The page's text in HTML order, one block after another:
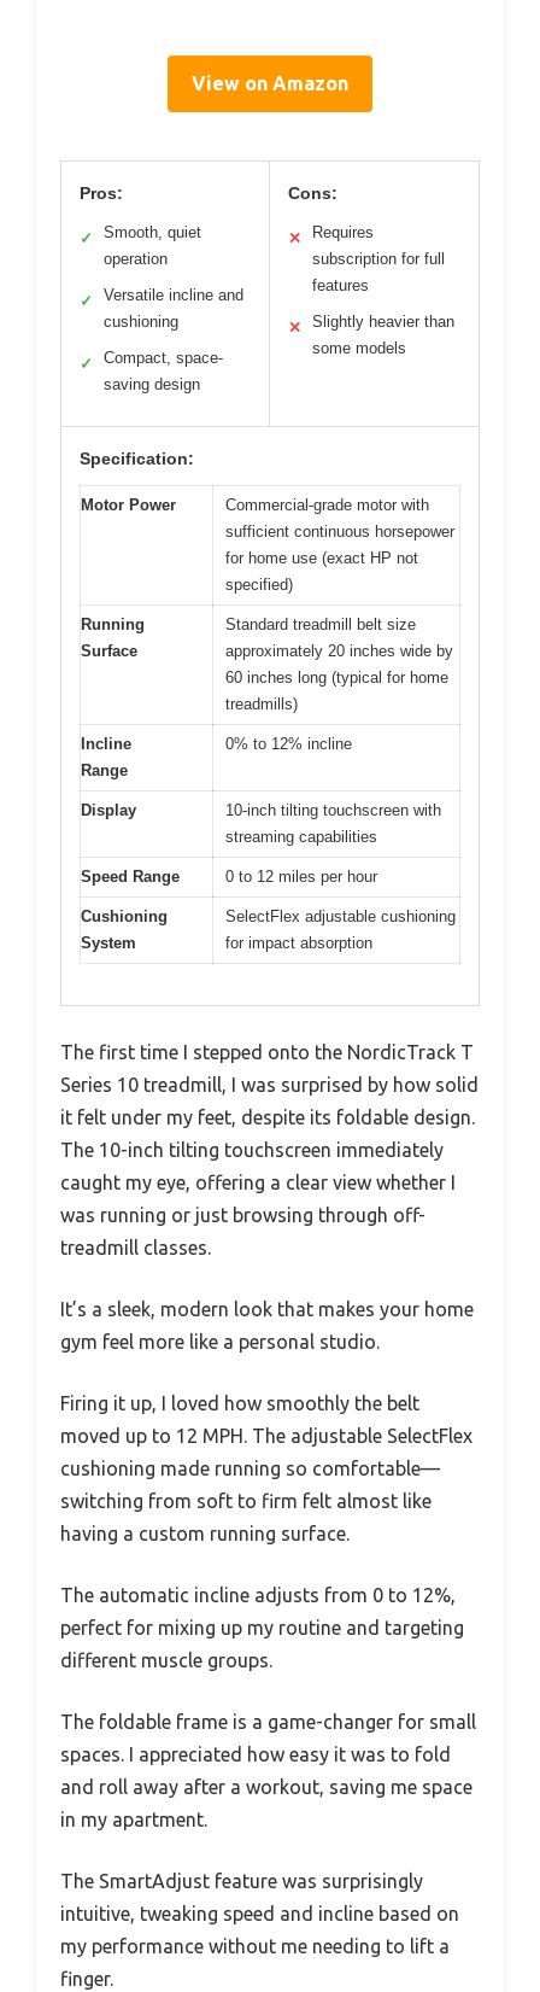
View on Amazon
Pros:
✓
Smooth, quiet
operation
✓
Versatile incline and
cushioning
✓
Compact, space-
saving design
Cons:
✕
Requires
subscription for full
features
✕
Slightly heavier than
some models
Specification:
Motor Power
Commercial-grade motor with
sufficient continuous horsepower
for home use (exact HP not
specified)
Running
Surface
Standard treadmill belt size
approximately 20 inches wide by
60 inches long (typical for home
treadmills)
Incline
Range
0% to 12% incline
Display
10-inch tilting touchscreen with
streaming capabilities
Speed Range 0 to 12 miles per hour
Cushioning
System
SelectFlex adjustable cushioning
for impact absorption
The first time I stepped onto the NordicTrack T
Series 10 treadmill, I was surprised by how solid
it felt under my feet, despite its foldable design.
The 10-inch tilting touchscreen immediately
caught my eye, offering a clear view whether I
was running or just browsing through off-
treadmill classes.
It’s a sleek, modern look that makes your home
gym feel more like a personal studio.
Firing it up, I loved how smoothly the belt
moved up to 12 MPH. The adjustable SelectFlex
cushioning made running so comfortable—
switching from soft to firm felt almost like
having a custom running surface.
The automatic incline adjusts from 0 to 12%,
perfect for mixing up my routine and targeting
different muscle groups.
The foldable frame is a game-changer for small
spaces. I appreciated how easy it was to fold
and roll away after a workout, saving me space
in my apartment.
The SmartAdjust feature was surprisingly
intuitive, tweaking speed and incline based on
my performance without me needing to lift a
finger.